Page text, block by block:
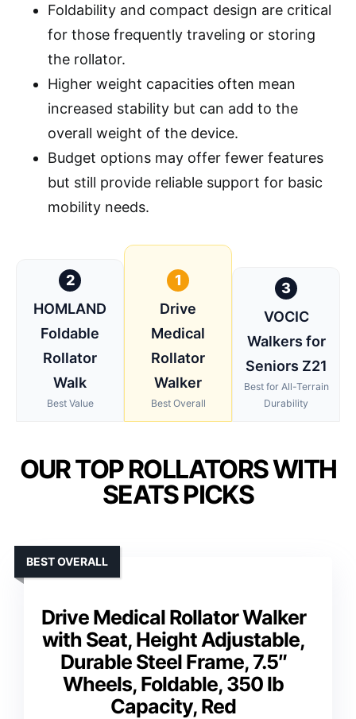
Foldability and compact design are critical
for those frequently traveling or storing
the rollator.
Higher weight capacities often mean
increased stability but can add to the
overall weight of the device.
Budget options may offer fewer features
but still provide reliable support for basic
mobility needs.
2
HOMLAND
Foldable
Rollator
Walk
Best Value
1
Drive
Medical
Rollator
Walker
Best Overall
3
VOCIC
Walkers for
Seniors Z21
Best for All-Terrain
Durability
OUR TOP ROLLATORS WITH
SEATS PICKS
Drive Medical Rollator Walker
with Seat, Height Adjustable,
Durable Steel Frame, 7.5″
Wheels, Foldable, 350 lb
Capacity, Red
BEST OVERALL